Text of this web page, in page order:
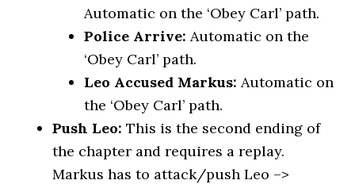
Automatic on the ‘Obey Carl’ path.
Police Arrive: Automatic on the
‘Obey Carl’ path.
Leo Accused Markus:Automatic on
the ‘Obey Carl’ path.
Push Leo: This is the second ending of
the chapter and requires a replay.
Markus has to attack/push Leo –>